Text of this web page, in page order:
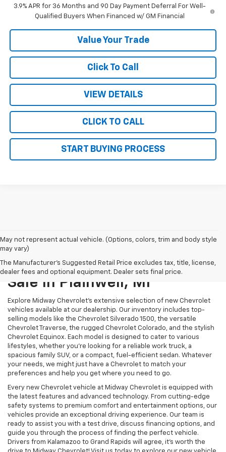
3.9% APR for 36 Months and 90 Day Payment Deferral For Well-
Qualified Buyers When Financed w/ GM Financial
Value Your Trade
Click To Call
VIEW DETAILS
CLICK TO CALL
START BUYING PROCESS
May not represent actual vehicle. (Options, colors, trim and body style
may vary)
The Manufacturer's Suggested Retail Price excludes tax, title, license,
dealer fees and optional equipment. Dealer sets final price.
New Chevrolet Models For
Sale In Plainwell, MI
Explore Midway Chevrolet's extensive selection of new Chevrolet
vehicles available at our dealership. Our inventory includes top-
selling models like the Chevrolet Silverado 1500, the versatile
Chevrolet Traverse, the rugged Chevrolet Colorado, and the stylish
Chevrolet Equinox. Each model is designed to cater to various
lifestyles, whether you're looking for a reliable work truck, a
spacious family SUV, or a compact, fuel-efficient sedan. Whatever
your needs, we might just have a Chevrolet to match your
preferences and help you get where you need to go.
Every new Chevrolet vehicle at Midway Chevrolet is equipped with
the latest features and advanced technology. From cutting-edge
safety systems to premium comfort and entertainment options, our
vehicles provide an exceptional driving experience. Our team is
ready to assist you with a test drive, discuss financing options, and
guide you through the process of finding the perfect vehicle.
Drivers from Kalamazoo to Grand Rapids will agree, it's worth the